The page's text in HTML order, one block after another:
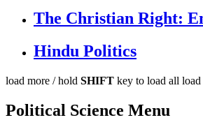
The Christian Right:
Hindu Politics
load more / hold SHIFT key to load all load
Political Science Menu